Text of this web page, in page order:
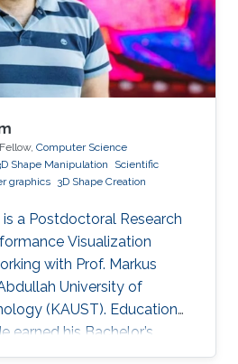
Computer Science
Shape Manipulation
Scientific
graphics 3D Shape Creation
a Postdoctoral Research
Visualization
with Prof. Markus
University of
(KAUST). Education
earned his Bachelor’s
Engineering from the